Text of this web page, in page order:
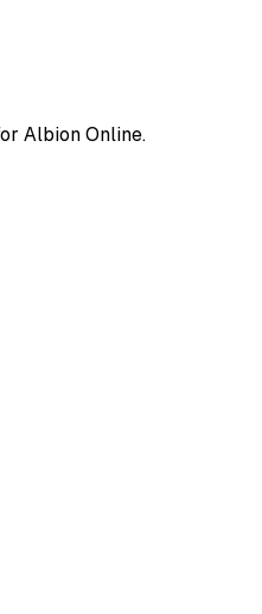
Albion Online.